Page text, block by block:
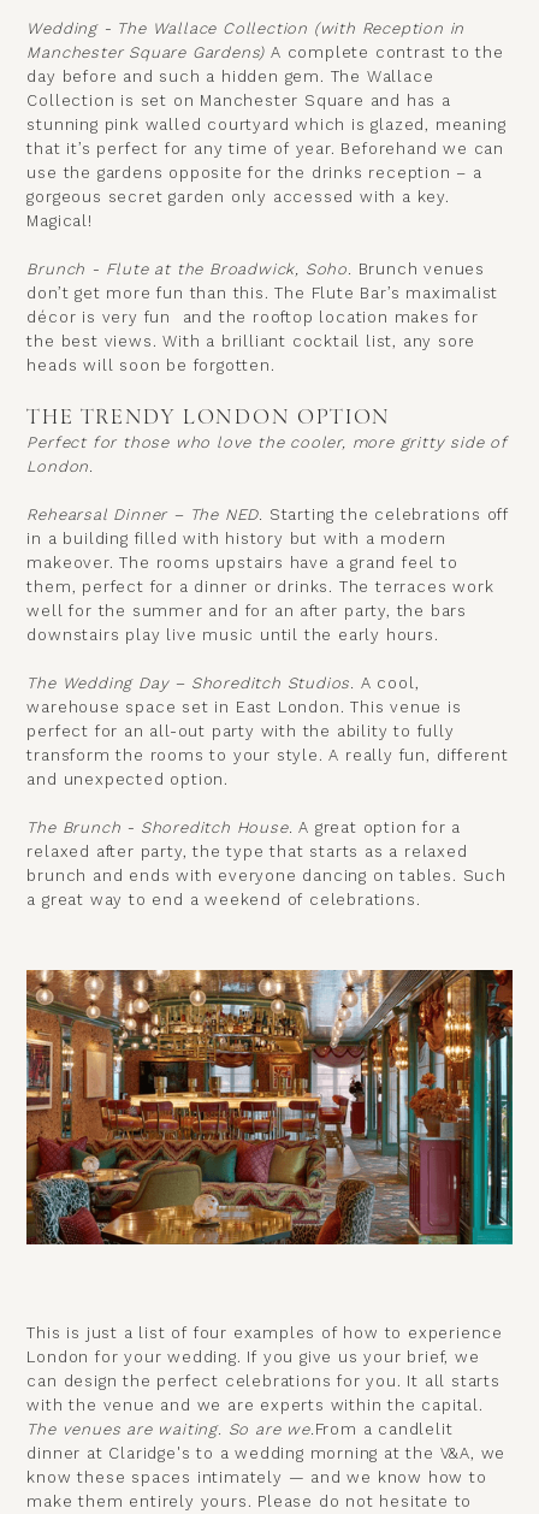
Wedding - The Wallace Collection (with Reception in
Manchester Square Gardens) A complete contrast to the
day before and such a hidden gem. The Wallace
Collection is set on Manchester Square and has a
stunning pink walled courtyard which is glazed, meaning
that it’s perfect for any time of year. Beforehand we can
use the gardens opposite for the drinks reception – a
gorgeous secret garden only accessed with a key.
Magical!
Brunch - Flute at the Broadwick, Soho. Brunch venues
don’t get more fun than this. The Flute Bar’s maximalist
décor is very fun and the rooftop location makes for
the best views. With a brilliant cocktail list, any sore
heads will soon be forgotten.
THE TRENDY LONDON OPTION
Perfect for those who love the cooler, more gritty side of
London.
Rehearsal Dinner – The NED. Starting the celebrations off
in a building filled with history but with a modern
makeover. The rooms upstairs have a grand feel to
them, perfect for a dinner or drinks. The terraces work
well for the summer and for an after party, the bars
downstairs play live music until the early hours.
The Wedding Day – Shoreditch Studios. A cool,
warehouse space set in East London. This venue is
perfect for an all-out party with the ability to fully
transform the rooms to your style. A really fun, different
and unexpected option.
The Brunch - Shoreditch House. A great option for a
relaxed after party, the type that starts as a relaxed
brunch and ends with everyone dancing on tables. Such
a great way to end a weekend of celebrations.
This is just a list of four examples of how to experience
London for your wedding. If you give us your brief, we
can design the perfect celebrations for you. It all starts
with the venue and we are experts within the capital.
The venues are waiting. So are we. From a candlelit
dinner at Claridge's to a wedding morning at the V&A, we
know these spaces intimately — and we know how to
make them entirely yours. Please do not hesitate to